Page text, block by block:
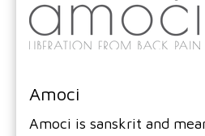
Amoci
Amoci is sanskrit and